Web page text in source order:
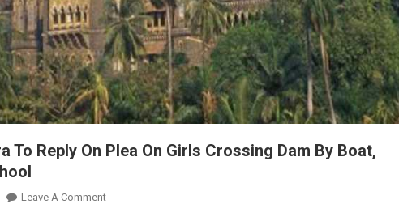
To Reply On Plea On Girls Crossing Dam By Boat,
Leave A CommentOn